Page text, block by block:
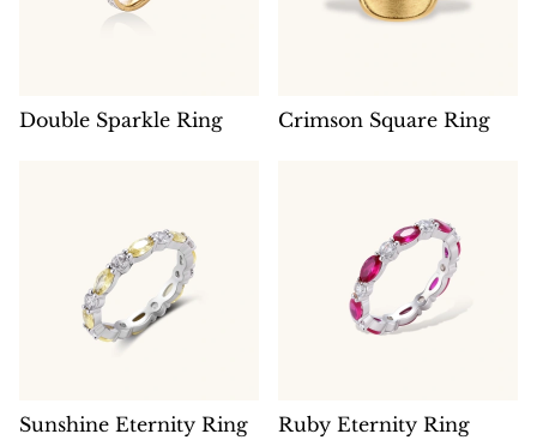
Double Sparkle Ring Crimson Square Ring
Sunshine Eternity Ring Ruby Eternity Ring